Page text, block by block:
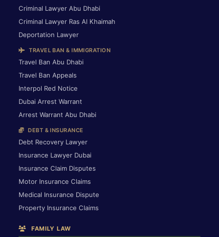
Criminal Lawyer Abu Dhabi
Criminal Lawyer Ras Al Khaimah
Deportation Lawyer
TRAVEL BAN & IMMIGRATION
Travel Ban Abu Dhabi
Travel Ban Appeals
Interpol Red Notice
Dubai Arrest Warrant
Arrest Warrant Abu Dhabi
DEBT & INSURANCE
Debt Recovery Lawyer
Insurance Lawyer Dubai
Insurance Claim Disputes
Motor Insurance Claims
Medical Insurance Dispute
Property Insurance Claims
FAMILY LAW